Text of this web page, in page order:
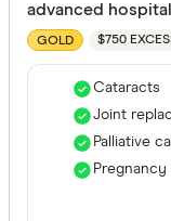
advanced
GOLD $750
Cataracts
Joint
Palliative